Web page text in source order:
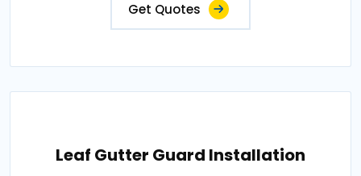
Get Quotes
Leaf Gutter Guard Installation